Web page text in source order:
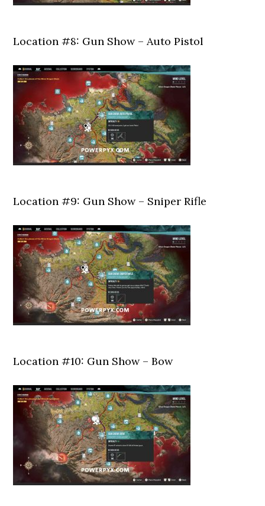
Location #8: Gun Show – Auto Pistol
Location #9: Gun Show – Sniper Rifle
Location #10: Gun Show – Bow